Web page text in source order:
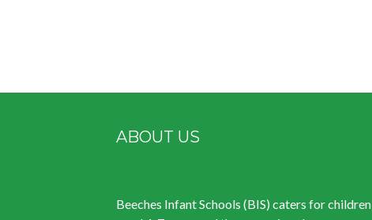
ABOUT US
Beeches Infant Schools (BIS) caters for children